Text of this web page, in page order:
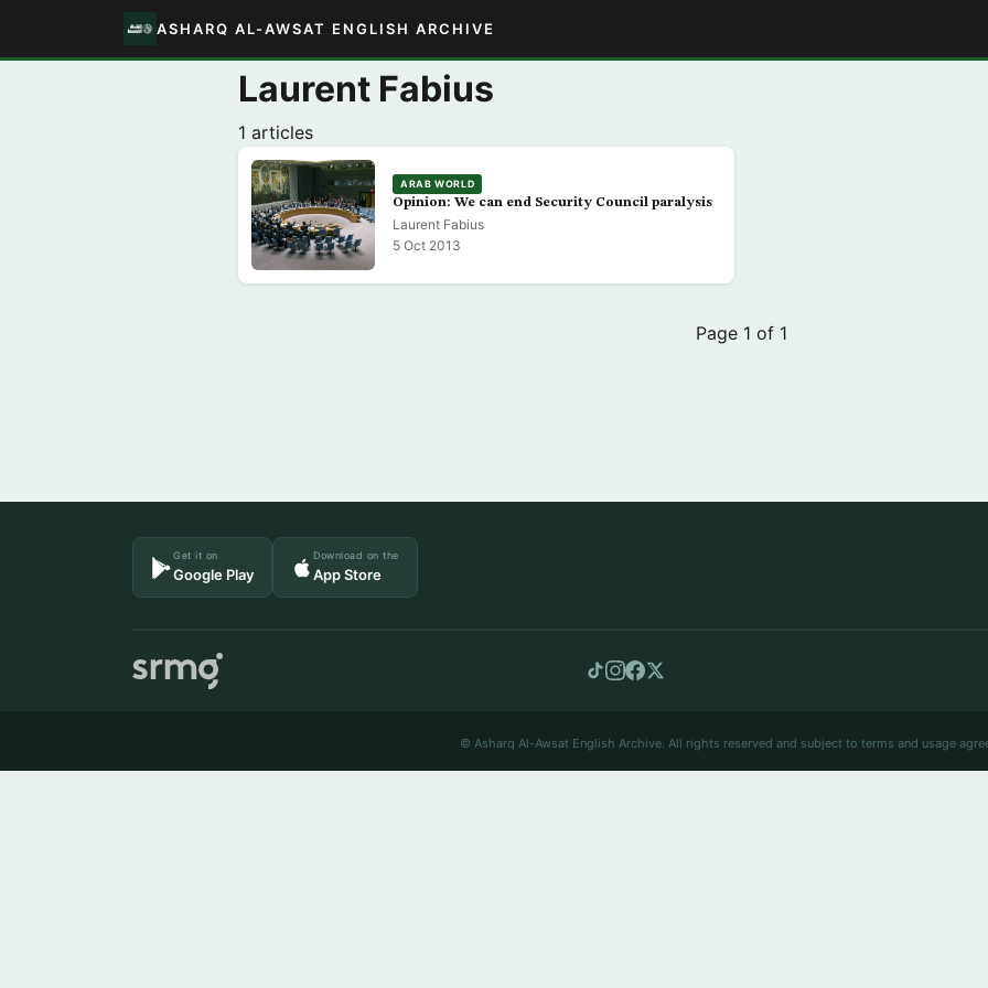
ASHARQ AL-AWSAT ENGLISH ARCHIVE
Laurent Fabius
1 articles
ARAB WORLD
Opinion: We can end Security Council paralysis
Laurent Fabius
5 Oct 2013
Page 1 of 1
Get it on
Google Play
Download on the
App Store
© Asharq Al-Awsat English Archive. All rights reserved and subject to terms and usage